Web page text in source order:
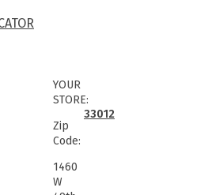
YOUR
STORE:
Zip
Code:
33012
1460
W